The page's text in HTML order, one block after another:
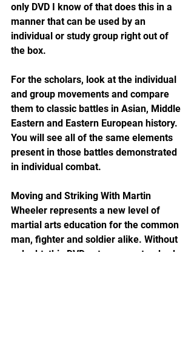
only DVD I know of that does this in a
manner that can be used by an
individual or study group right out of
the box.
For the scholars, look at the individual
and group movements and compare
them to classic battles in Asian, Middle
Eastern and Eastern European history.
You will see all of the same elements
present in those battles demonstrated
in individual combat.
Moving and Striking With Martin
Wheeler represents a new level of
martial arts education for the common
man, fighter and soldier alike. Without
a doubt, this DVD sets a new standard